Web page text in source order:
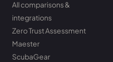
All comparisons &
integrations
Zero Trust Assessment
Maester
ScubaGear